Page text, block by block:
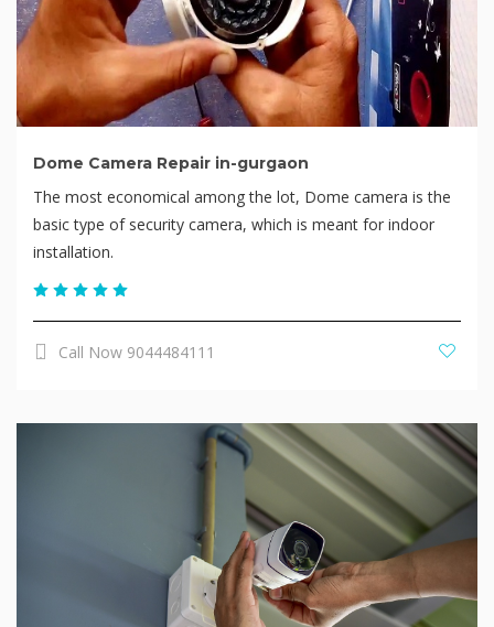
Dome Camera Repair in-gurgaon
The most economical among the lot, Dome camera is the
basic type of security camera, which is meant for indoor
installation.
Call Now 9044484111